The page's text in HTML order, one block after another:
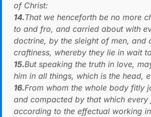
of Christ:
14.That we henceforth be no more
to and fro, and carried about with
doctrine, by the sleight of men, and
craftiness, whereby they lie in wait
15.But speaking the truth in love,
him in all things, which is the head,
16.From whom the whole body fitly
and compacted by that which every
according to the effectual working